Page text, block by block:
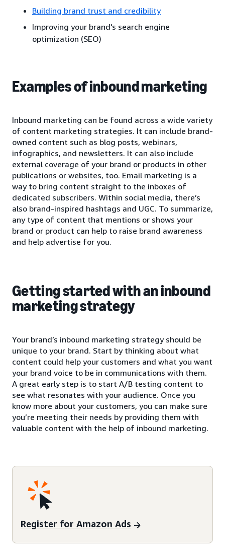
Building brand trust and credibility
Improving your brand's search engine
optimization (SEO)
Examples of inbound marketing
Inbound marketing can be found across a wide variety
of content marketing strategies. It can include brand-
owned content such as blog posts, webinars,
infographics, and newsletters. It can also include
external coverage of your brand or products in other
publications or websites, too. Email marketing is a
way to bring content straight to the inboxes of
dedicated subscribers. Within social media, there’s
also brand-inspired hashtags and UGC. To summarize,
any type of content that mentions or shows your
brand or product can help to raise brand awareness
and help advertise for you.
Getting started with an inbound
marketing strategy
Your brand’s inbound marketing strategy should be
unique to your brand. Start by thinking about what
content could help your customers and what you want
your brand voice to be in communications with them.
A great early step is to start A/B testing content to
see what resonates with your audience. Once you
know more about your customers, you can make sure
you’re meeting their needs by providing them with
valuable content with the help of inbound marketing.
Register for Amazon Ads